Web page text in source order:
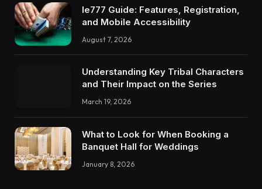
Ie777 Guide: Features, Registration,
and Mobile Accessibility
August 7, 2026
Understanding Key Tribal Characters
and Their Impact on the Series
March 19, 2026
What to Look for When Booking a
Banquet Hall for Weddings
January 8, 2026